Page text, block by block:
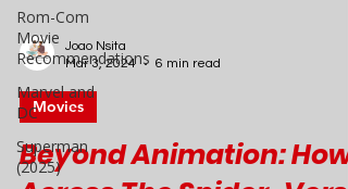
Rom-Com
Movie
Recommendations
Marvel and
DC
Superman
(2025)
Joao Nsita
Movies